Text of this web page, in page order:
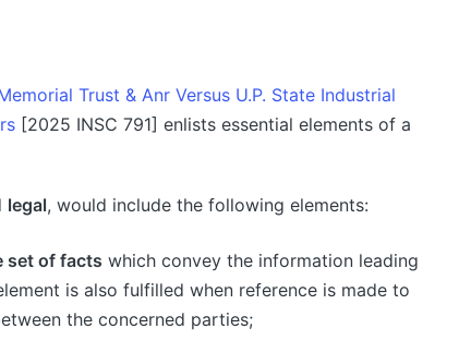
Trust & Anr Versus U.P. State Industrial
[2025 INSC 791] enlists essential elements of a
legal, would include the following elements:
set of facts which convey the information leading
is also fulfilled when reference is made to
the concerned parties;